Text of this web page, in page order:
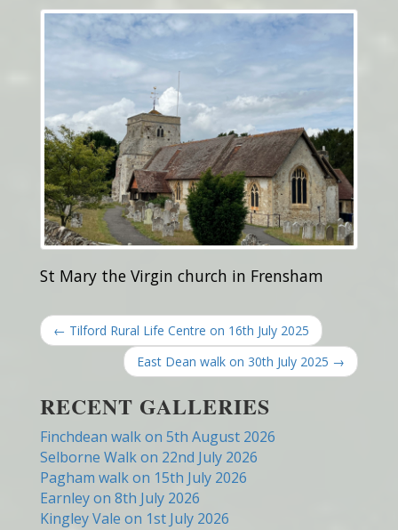
St Mary the Virgin church in Frensham
← Tilford Rural Life Centre on 16th July 2025
East Dean walk on 30th July 2025 →
RECENT GALLERIES
Finchdean walk on 5th August 2026
Selborne Walk on 22nd July 2026
Pagham walk on 15th July 2026
Earnley on 8th July 2026
Kingley Vale on 1st July 2026